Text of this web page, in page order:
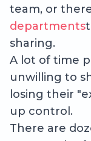
team, or
departments
sharing.
A lot of time
unwilling to
losing their
up control.
There are